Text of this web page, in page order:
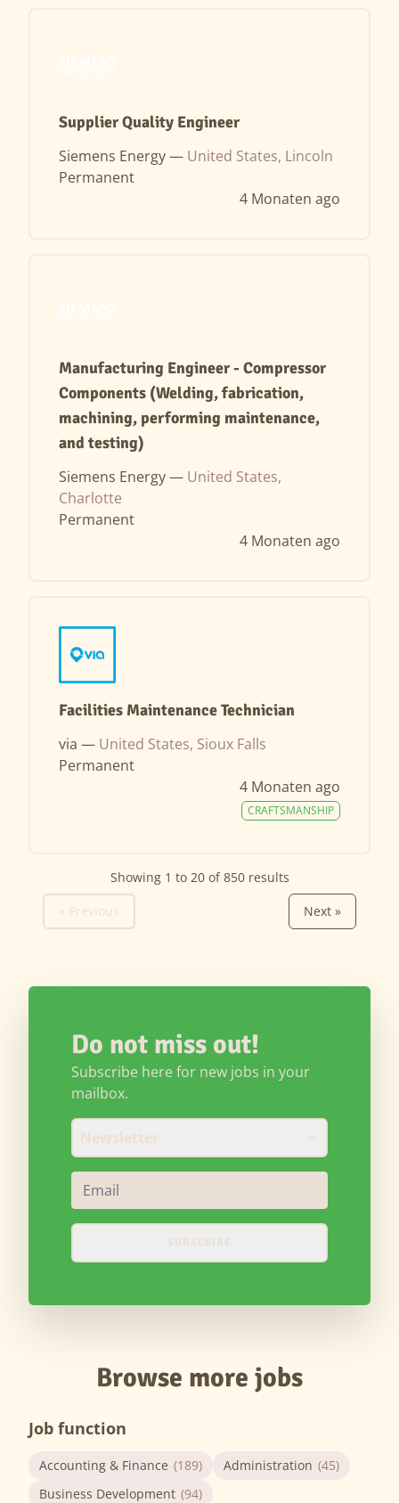
Supplier Quality Engineer
Siemens Energy — United States, Lincoln
Permanent
4 Monaten ago
Manufacturing Engineer - Compressor
Components (Welding, fabrication,
machining, performing maintenance,
and testing)
Siemens Energy — United States,
Charlotte
Permanent
4 Monaten ago
Facilities Maintenance Technician
via — United States, Sioux Falls
Permanent
4 Monaten ago
CRAFTSMANSHIP
Showing 1 to 20of850results
« Previous
Next »
Do not miss out!
Subscribe here for new jobs in your
mailbox.
Newsletter
SUBSCRIBE
Browse more jobs
Job function
Accounting & Finance (189) Administration (45)
Business Development (94)